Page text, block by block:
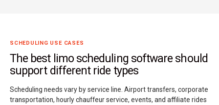
SCHEDULING USE CASES
The best limo scheduling software should
support different ride types
Scheduling needs vary by service line. Airport transfers, corporate
transportation, hourly chauffeur service, events, and affiliate rides